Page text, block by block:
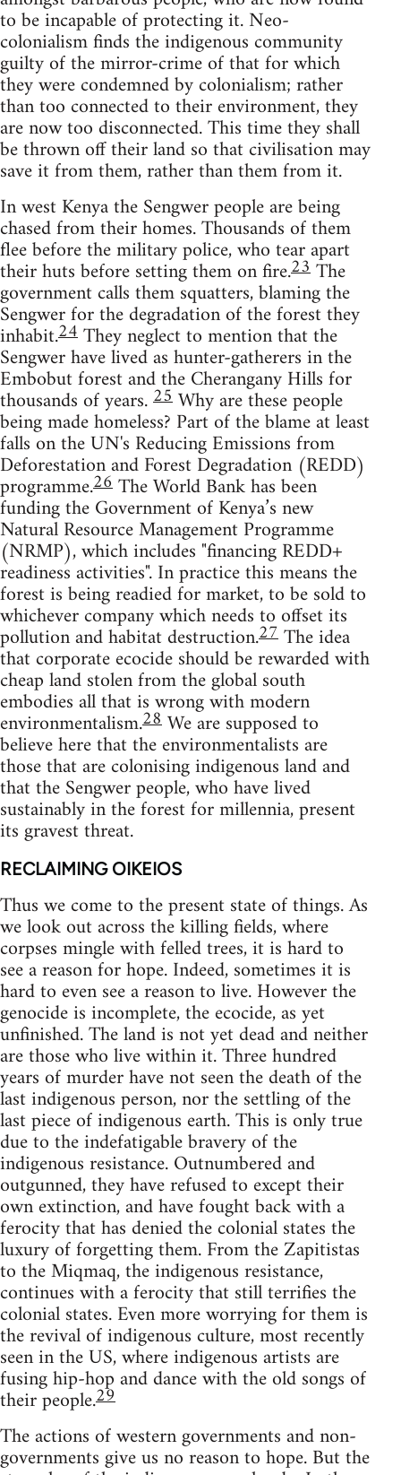
to be incapable of protecting it. Neo-
colonialism finds the indigenous community
guilty of the mirror-crime of that for which
they were condemned by colonialism; rather
than too connected to their environment, they
are now too disconnected. This time they shall
be thrown off their land so that civilisation may
save it from them, rather than them from it.
In west Kenya the Sengwer people are being
chased from their homes. Thousands of them
flee before the military police, who tear apart
their huts before setting them on fire.23The
government calls them squatters, blaming the
Sengwer for the degradation of the forest they
inhabit.24They neglect to mention that the
Sengwer have lived as hunter-gatherers in the
Embobut forest and the Cherangany Hills for
thousands of years.25Why are these people
being made homeless? Part of the blame at least
falls on the UN's Reducing Emissions from
Deforestation and Forest Degradation (REDD)
programme.26The World Bank has been
funding the Government of Kenya’s new
Natural Resource Management Programme
(NRMP), which includes "financing REDD+
readiness activities". In practice this means the
forest is being readied for market, to be sold to
whichever company which needs to offset its
pollution and habitat destruction.27The idea
that corporate ecocide should be rewarded with
cheap land stolen from the global south
embodies all that is wrong with modern
environmentalism.28We are supposed to
believe here that the environmentalists are
those that are colonising indigenous land and
that the Sengwer people, who have lived
sustainably in the forest for millennia, present
its gravest threat.
RECLAIMING OIKEIOS
Thus we come to the present state of things. As
we look out across the killing fields, where
corpses mingle with felled trees, it is hard to
see a reason for hope. Indeed, sometimes it is
hard to even see a reason to live. However the
genocide is incomplete, the ecocide, as yet
unfinished. The land is not yet dead and neither
are those who live within it. Three hundred
years of murder have not seen the death of the
last indigenous person, nor the settling of the
last piece of indigenous earth. This is only true
due to the indefatigable bravery of the
indigenous resistance. Outnumbered and
outgunned, they have refused to except their
own extinction, and have fought back with a
ferocity that has denied the colonial states the
luxury of forgetting them. From the Zapitistas
to the Miqmaq, the indigenous resistance,
continues with a ferocity that still terrifies the
colonial states. Even more worrying for them is
the revival of indigenous culture, most recently
seen in the US, where indigenous artists are
fusing hip-hop and dance with the old songs of
their people.29
The actions of western governments and non-
governments give us no reason to hope. But the